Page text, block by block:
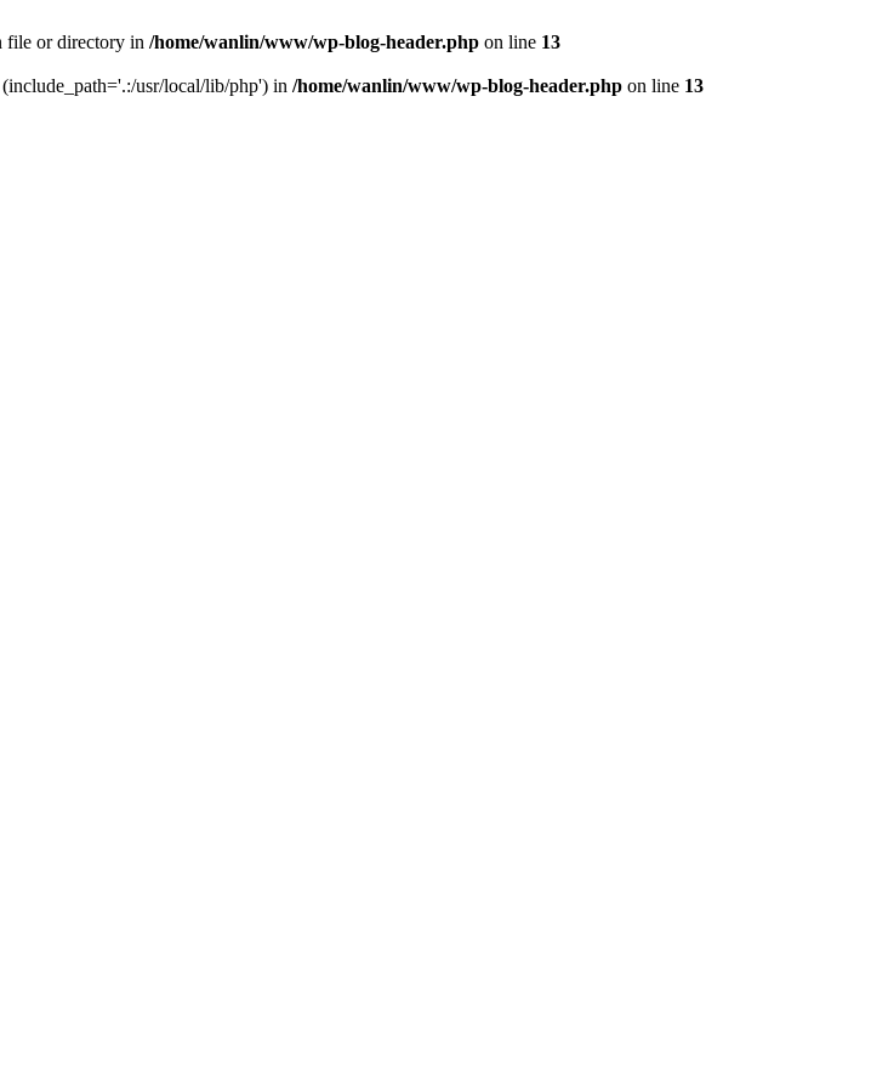
file or directory in /home/wanlin/www/wp-blog-header.php on line 13
usr/local/lib/php') in /home/wanlin/www/wp-blog-header.php on line 13